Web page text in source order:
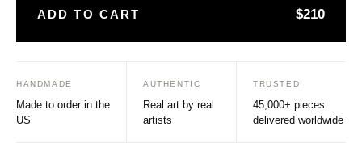
ADD TO CART $210
HANDMADE
Made to order in the
US
AUTHENTIC
Real art by real
artists
TRUSTED
45,000+ pieces
delivered worldwide